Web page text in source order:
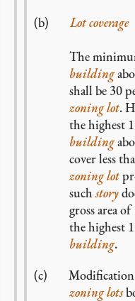
Lot coverage
The
building
shall be 30
zoning lot.
the highest
building
cover less
zoning lot
suchstory
gross area
the highest
building.
zoning lots